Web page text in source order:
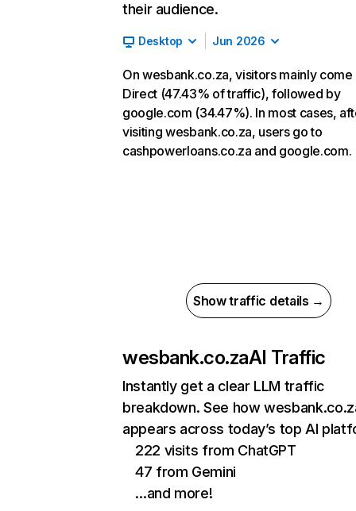
their audience.
Desktop Jun 2026
On wesbank.co.za, visitors mainly
Direct (47.43% of traffic), followed by
google.com (34.47%). In most cases,
visiting wesbank.co.za, users go to
cashpowerloans.co.za and google.com.
Show traffic details →
wesbank.co.zaAI Traffic
Instantly get a clear LLM traffic
breakdown. See how
appears across today’s top AI
222 visits from ChatGPT
47 from Gemini
…and more!